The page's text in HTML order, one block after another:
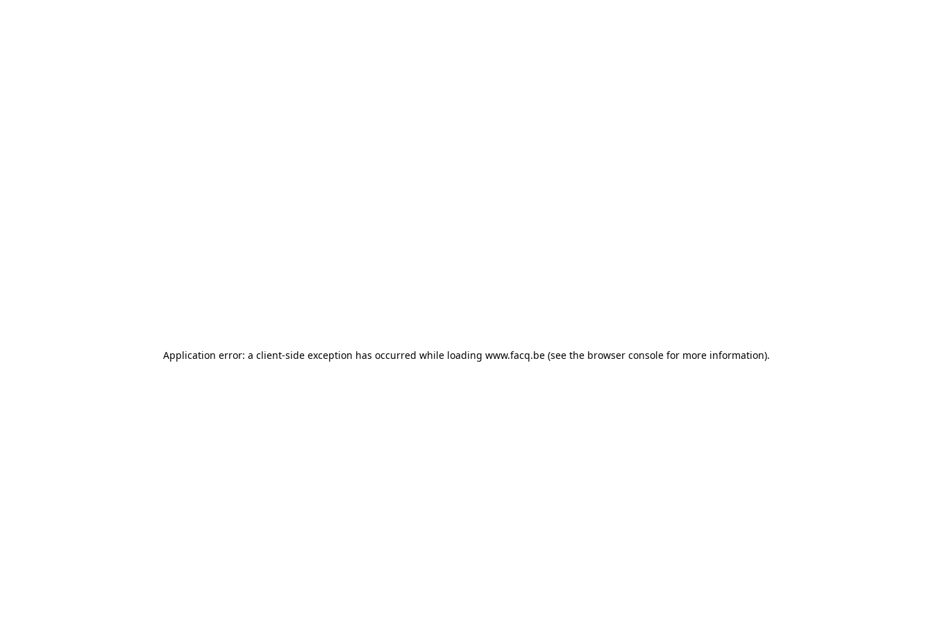
Application error: a client-side exception has occurred while loading www.facq.be (see the browser console for more information).